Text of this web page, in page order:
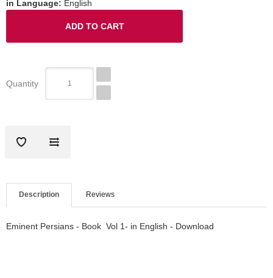
in Language: English
Quantity
Description Reviews
Eminent Persians - Book Vol 1- in English - Download